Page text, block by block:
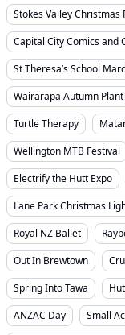
Stokes Valley Christmas
Capital City Comics and
St Theresa’s School
Wairarapa Autumn
Turtle Therapy
Wellington MTB Festival
Electrify the Hutt Expo
Lane Park Christmas
Royal NZ Ballet
Out In Brewtown
Spring Into Tawa
ANZAC Day
Small